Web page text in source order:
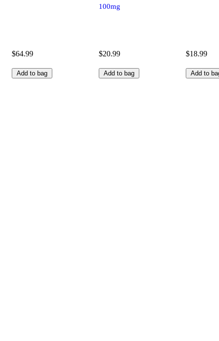
$64.99
Add to bag
100mg
$20.99
Add to bag
$18.99
Add to